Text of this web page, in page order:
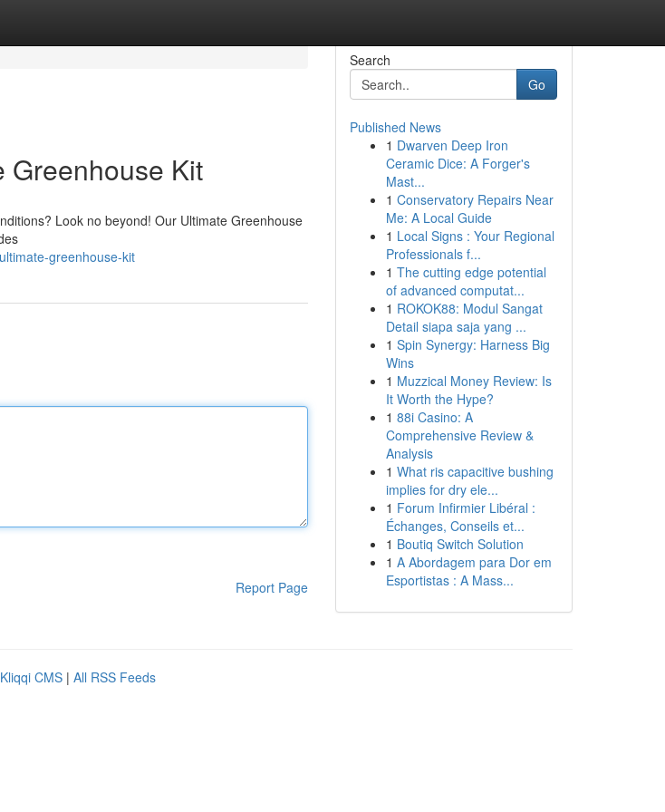
Greenhouse Kit
Look no beyond! Our Ultimate Greenhouse
greenhouse-kit
Report Page
Search
Go
Published News
1 Dwarven Deep Iron
Ceramic Dice: A Forger's
Mast...
1 Conservatory Repairs Near
Me: A Local Guide
1 Local Signs : Your Regional
Professionals f...
1 The cutting edge potential
of advanced computat...
1 ROKOK88: Modul Sangat
Detail siapa saja yang ...
1 Spin Synergy: Harness Big
Wins
1 Muzzical Money Review: Is
It Worth the Hype?
1 88i Casino: A
Comprehensive Review &
Analysis
1 What ris capacitive bushing
implies for dry ele...
1 Forum Infirmier Libéral :
Échanges, Conseils et...
1 Boutiq Switch Solution
1 A Abordagem para Dor em
Esportistas : A Mass...
Kliqqi CMS | All RSS Feeds